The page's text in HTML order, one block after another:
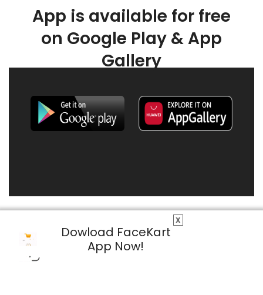
X
Dowload FaceKart
App Now!
App is available for free
on Google Play & App
Gallery